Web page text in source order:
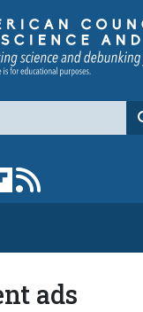
page
to YouTube channel
Link to flipboard
ads